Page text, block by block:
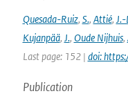
Quesada-Ruiz, S., Attié, J.-
Kujanpää, J., Oude Nijhuis,
Last page: 152 | doi:
Publication